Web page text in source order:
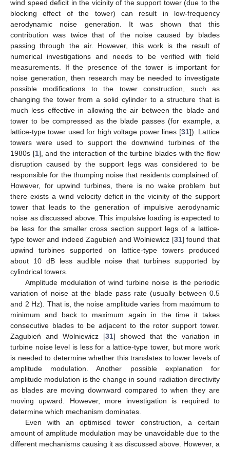
wind speed deficit in the vicinity of the support tower (due to the
blocking effect of the tower) can result in low-frequency
aerodynamic noise generation. It was shown that this
contribution was twice that of the noise caused by blades
passing through the air. However, this work is the result of
numerical investigations and needs to be verified with field
measurements. If the presence of the tower is important for
noise generation, then research may be needed to investigate
possible modifications to the tower construction, such as
changing the tower from a solid cylinder to a structure that is
much less effective in allowing the air between the blade and
tower to be compressed as the blade passes (for example, a
lattice-type tower used for high voltage power lines [31]). Lattice
towers were used to support the downwind turbines of the
1980s [1], and the interaction of the turbine blades with the flow
disruption caused by the support legs was considered to be
responsible for the thumping noise that residents complained of.
However, for upwind turbines, there is no wake problem but
there exists a wind velocity deficit in the vicinity of the support
tower that leads to the generation of impulsive aerodynamic
noise as discussed above. This impulsive loading is expected to
be less for the smaller cross section support legs of a lattice-
type tower and indeed Zagubień and Wolniewicz [31] found that
upwind turbines supported on lattice-type towers produced
about 10 dB less audible noise that turbines supported by
cylindrical towers.
Amplitude modulation of wind turbine noise is the periodic
variation of noise at the blade pass rate (usually between 0.5
and 2 Hz). That is, the noise amplitude varies from maximum to
minimum and back to maximum again in the time it takes
consecutive blades to be adjacent to the rotor support tower.
Zagubień and Wolniewicz [31] showed that the variation in
turbine noise level is less for a lattice-type tower, but more work
is needed to determine whether this translates to lower levels of
amplitude modulation. Another possible explanation for
amplitude modulation is the change in sound radiation directivity
as blades are moving downward compared to when they are
moving upward. However, more investigation is required to
determine which mechanism dominates.
Even with an optimised tower construction, a certain
amount of amplitude modulation may be unavoidable due to the
different mechanisms causing it as discussed above. However, a